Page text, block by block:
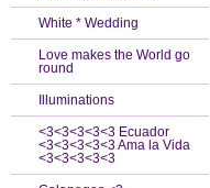
White * Wedding
Love makes the World go
round
Illuminations
<3<3<3<3<3 Ecuador
<3<3<3<3<3 Ama la Vida
<3<3<3<3<3